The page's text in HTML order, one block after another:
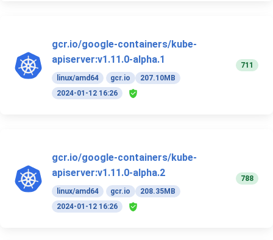
gcr.io/google-containers/kube-
apiserver:v1.11.0-alpha.1
linux/amd64 gcr.io
207.10MB
2024-01-12 16:26
711
gcr.io/google-containers/kube-
apiserver:v1.11.0-alpha.2
linux/amd64 gcr.io
208.35MB
2024-01-12 16:26
788